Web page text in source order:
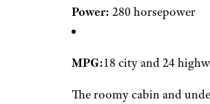
Power: 280 horsepower
MPG:18 city and 24
The roomy cabin and